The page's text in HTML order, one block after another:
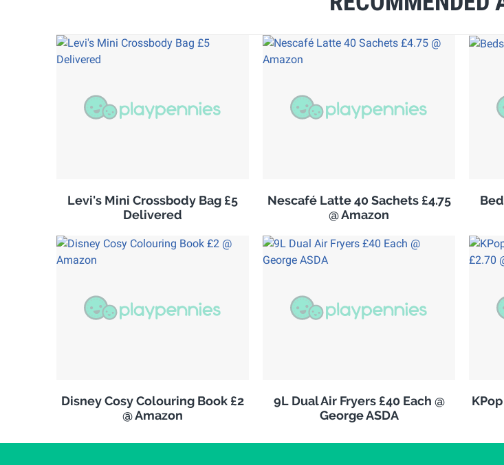
Levi's Mini Crossbody Bag £5
Delivered
Nescafé Latte 40 Sachets £4.75
@ Amazon
Disney Cosy Colouring Book £2
@ Amazon
9L Dual Air Fryers £40 Each @
George ASDA